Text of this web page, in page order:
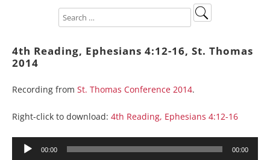
4th Reading, Ephesians 4:12-16, St. Thomas
2014
Recording from St. Thomas Conference 2014.
Right-click to download: 4th Reading, Ephesians 4:12-16
Audio
00:00 00:00